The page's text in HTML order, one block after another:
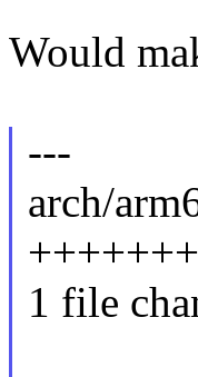
Would
---
arch/
1 file